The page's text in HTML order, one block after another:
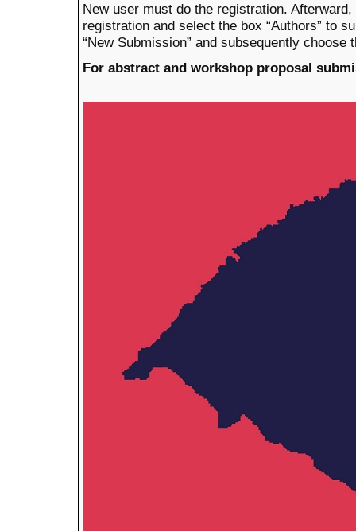
New user must do the registration.
registration and select the box “Authors” to
“New Submission” and subsequently choose
For abstract and workshop proposal